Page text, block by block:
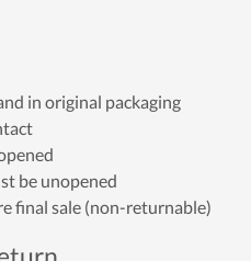
in original packaging
be unopened
final sale (non-returnable)